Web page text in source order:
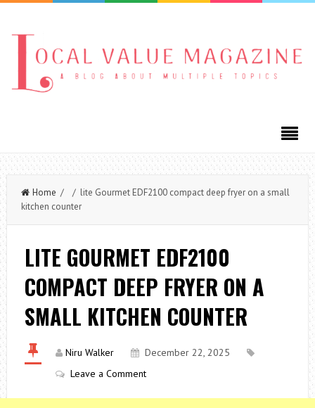
Home / / lite Gourmet EDF2100 compact deep fryer on a small
kitchen counter
LITE GOURMET EDF2100
COMPACT DEEP FRYER ON A
SMALL KITCHEN COUNTER
Niru Walker
December 22, 2025
Leave a Comment